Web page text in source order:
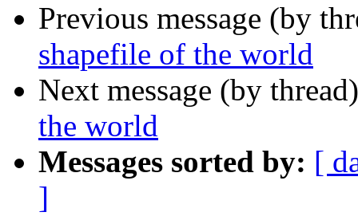
Previous message (by
shapefile of the world
Next message (by
the world
Messages sorted by: [
]